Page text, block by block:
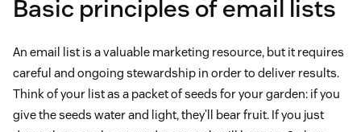
Basic principles of email lists
An email list is a valuable marketing resource, but it requires
careful and ongoing stewardship in order to deliver results.
Think of your list as a packet of seeds for your garden: if you
give the seeds water and light, they’ll bear fruit. If you just